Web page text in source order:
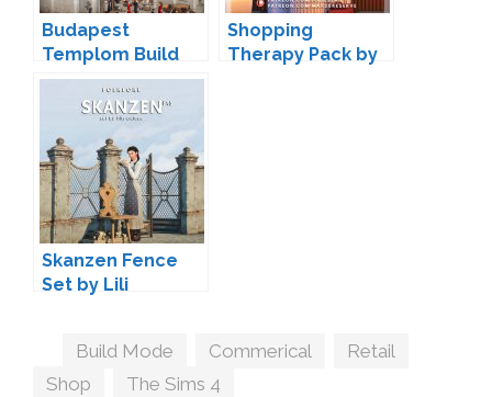
Budapest
Templom Build
Set by Lili
Shopping
Therapy Pack by
Skanzen Fence
Set by Lili
Tags
Build Mode Commerical Retail
Shop
The Sims 4